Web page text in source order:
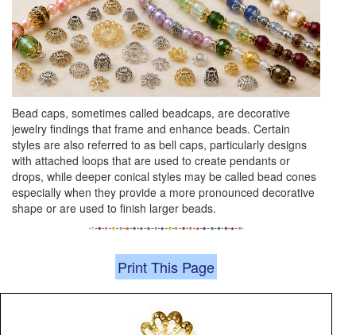
Bead caps, sometimes called beadcaps, are decorative
jewelry findings that frame and enhance beads. Certain
styles are also referred to as bell caps, particularly designs
with attached loops that are used to create pendants or
drops, while deeper conical styles may be called bead cones
especially when they provide a more pronounced decorative
shape or are used to finish larger beads.
Print This Page